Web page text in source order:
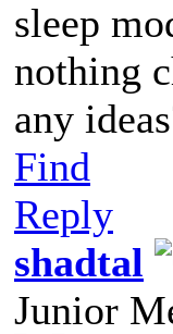
sleep
nothing
any
Find
Reply
shadtal
Junior